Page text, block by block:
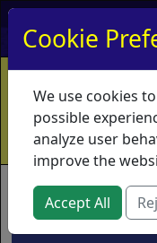
My
Home Contact
Shipping
Brands
Cookie
We use cookies
possible
analyze user
improve the
Accept All